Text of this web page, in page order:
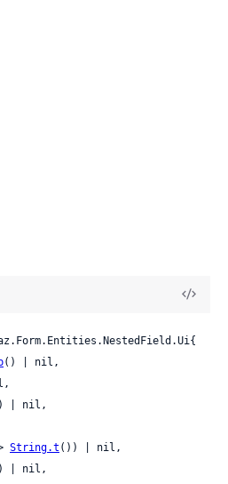
() | nil,
| nil,
String.t ()) | nil,
| nil,